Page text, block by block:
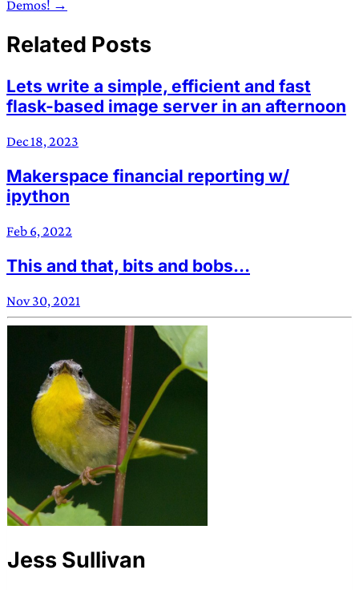
Demos! →
Related Posts
Lets write a simple, efficient and fast
flask-based image server in an afternoon
Dec 18, 2023
Makerspace financial reporting w/
ipython
Feb 6, 2022
This and that, bits and bobs…
Nov 30, 2021
Jess Sullivan